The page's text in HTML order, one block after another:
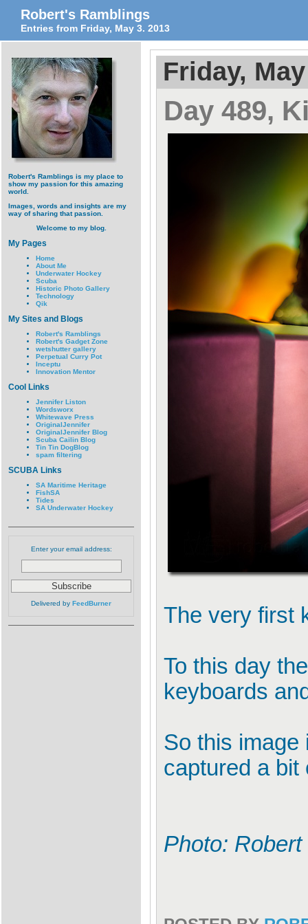
Robert's Ramblings
Entries from Friday, May 3. 2013
Robert's Ramblings is my place to
show my passion for this amazing
world.
Images, words and insights are my
way of sharing that passion.
Welcome to my blog.
My Pages
Home
About Me
Underwater Hockey
Scuba
Historic Photo Gallery
Technology
Qik
My Sites and Blogs
Robert's Ramblings
Robert's Gadget Zone
wetshutter gallery
Perpetual Curry Pot
Inceptu
Innovation Mentor
Cool Links
Jennifer Liston
Wordsworx
Whitewave Press
OriginalJennifer
OriginalJennifer Blog
Scuba Cailin Blog
Tin Tin DogBlog
spam filtering
SCUBA Links
SA Maritime Heritage
FishSA
Tides
SA Underwater Hockey
Enter your email address:
Delivered by FeedBurner
Friday,
Day 489,
The very first
To this day
keyboards
So this image
captured a bit
Photo: